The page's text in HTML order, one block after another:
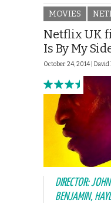
MOVIES
Netflix UK
Is By My
October 24, 2014 | David
DIRECTOR:
BENJAMIN,